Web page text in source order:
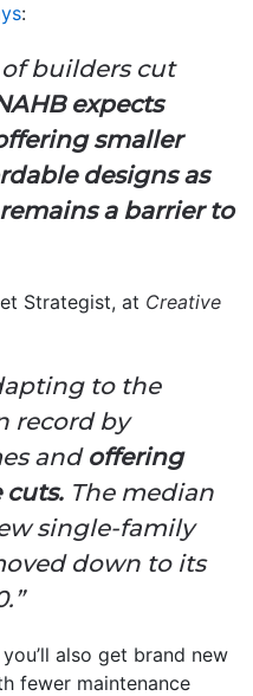
:
builders cut
expects
smaller
designs as
a barrier to
Strategist, at Creative
to the
record by
and offering
cuts. The median
single-family
down to its
also get brand new
fewer maintenance